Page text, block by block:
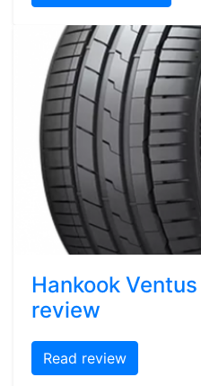
Hankook
review
Read review